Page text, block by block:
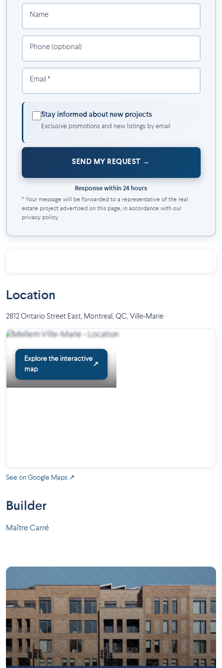
Resident maintenance team
Indoor parking ($)
Indoor storage ($)
Electric car charging stations available ($)
Amenities:
Shared kitchen and living room (The Foyer)
Bicycle storage
Underground indoor parking with electrical terminals ($)
Warm architecture of unique style with an interior
courtyard with agricultural bins
Resident Maintenance Team
Near:
Frontenac Metro Station
Many bike paths
Jean-Claude-Malépart Center
Variety of restaurants and services
Name
Phone (optional)
Email *
Stay informed about new projects
Exclusive promotions and new listings by email
SEND MY REQUEST
Response within 24 hours
* Your message will be forwarded to a representative of the real
estate project advertised on this page, in accordance with our
privacy policy.
Location
2812 Ontario Street East, Montreal, QC, Ville-Marie
Explore the interactive
map
↗
See on Google Maps ↗
Builder
Maître Carré